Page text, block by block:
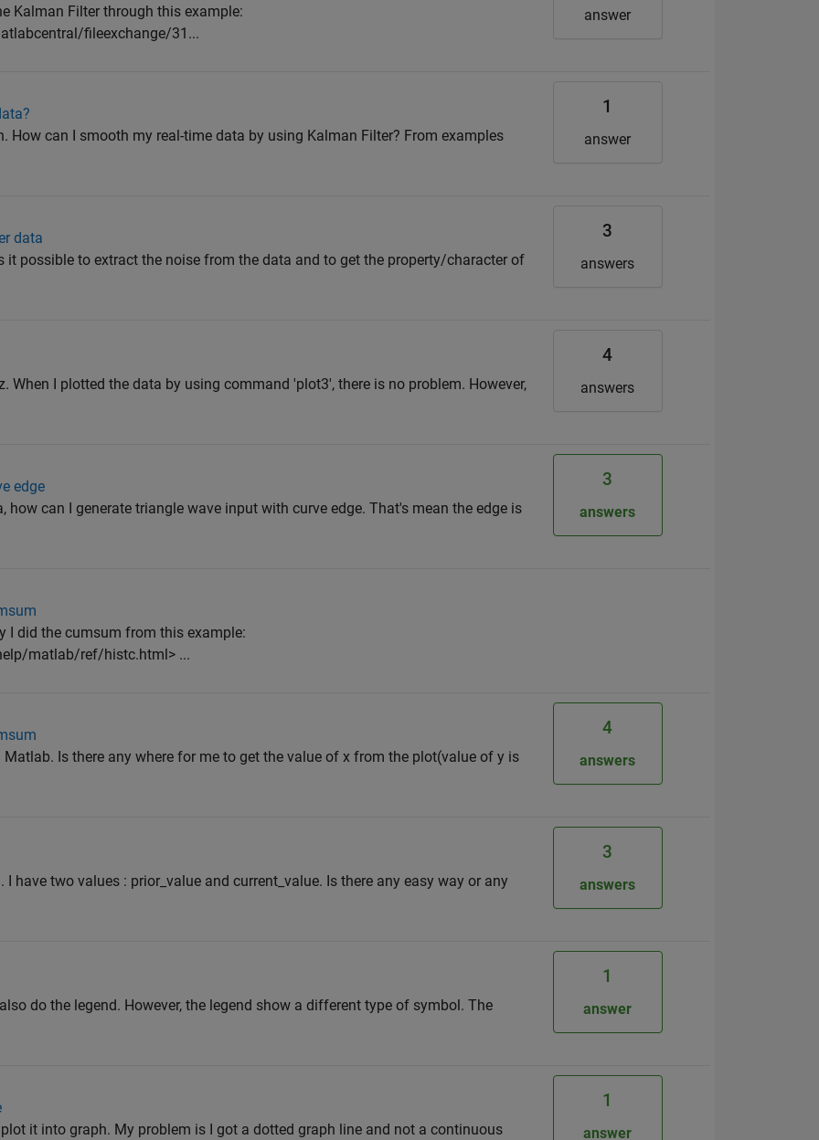
Kalman Filter through this example:
fileexchange/31...
answer
How can I smooth my real-time data by using Kalman Filter? From examples
1
answer
data
it possible to extract the noise from the data and to get the property/character of
3
answers
When I plotted the data by using command 'plot3', there is no problem. However,
4
answers
edge
how can I generate triangle wave input with curve edge. That's mean the edge is
3
answers
I did the cumsum from this example:
matlab/ref/histc.html> ...
Is there any where for me to get the value of x from the plot(value of y is
4
answers
I have two values : prior_value and current_value. Is there any easy way or any
3
answers
do the legend. However, the legend show a different type of symbol. The
1
answer
it into graph. My problem is I got a dotted graph line and not a continuous
1
answer